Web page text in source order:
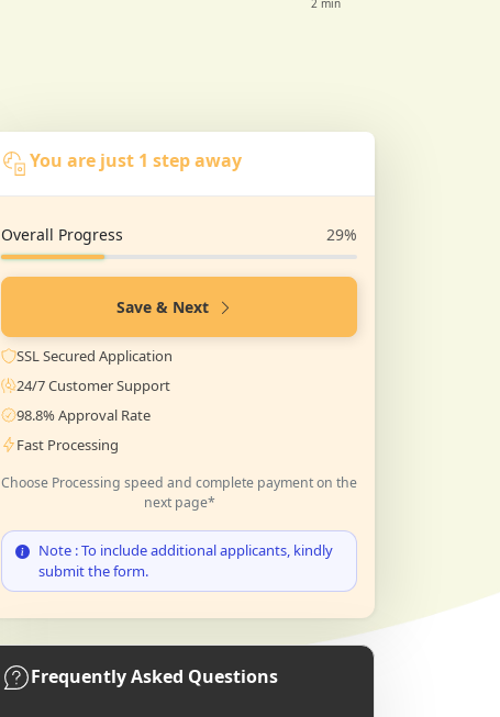
2 min
You are just 1 step away
Overall Progress 29%
Save & Next
SSL Secured Application
24/7 Customer Support
98.8% Approval Rate
Fast Processing
Choose Processing speed and complete payment on the
next page*
Note : To include additional applicants, kindly
submit the form.
Frequently Asked Questions